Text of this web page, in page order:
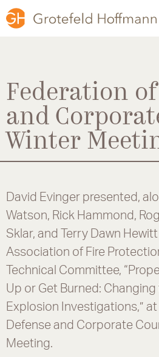
Federation of
and
Winter
David Evinger presented,
Watson, Rick Hammond,
Sklar, and Terry Dawn
Association of Fire
Technical Committee,
Up or Get Burned: Changing
Explosion Investigations,”
Defense and Corporate
Meeting.